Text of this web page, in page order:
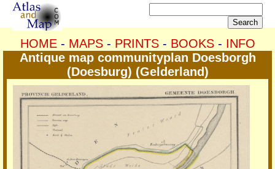
HOME- MAPS- PRINTS- BOOKS- INFO
Antique map communityplan Doesborgh
(Doesburg) (Gelderland)